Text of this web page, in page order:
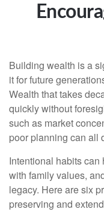
Building wealth is a
it for future
Wealth that takes
quickly without
such as market
poor planning can all
Intentional habits
with family values,
legacy. Here are six
preserving and